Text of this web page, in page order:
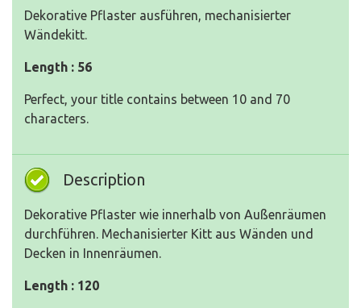
Dekorative Pflaster ausführen, mechanisierter
Wändekitt.
Length : 56
Perfect, your title contains between 10 and 70
characters.
Description
Dekorative Pflaster wie innerhalb von Außenräumen
durchführen. Mechanisierter Kitt aus Wänden und
Decken in Innenräumen.
Length : 120